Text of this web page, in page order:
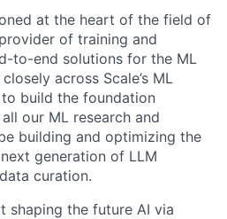
at the heart of the field of
of training and
to-end solutions for the ML
across Scale’s ML
build the foundation
our ML research and
building and optimizing the
generation of LLM
curation.
shaping the future AI via